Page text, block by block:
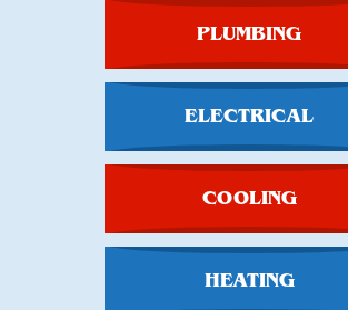
PLUMBING
ELECTRICAL
COOLING
HEATING